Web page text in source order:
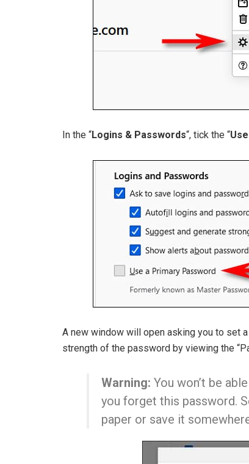
In the “Logins & Passwords“, tick the “
A new window will open asking you to set
strength of the password by viewing the
Warning: You won’t be
you forget this password.
paper or save it